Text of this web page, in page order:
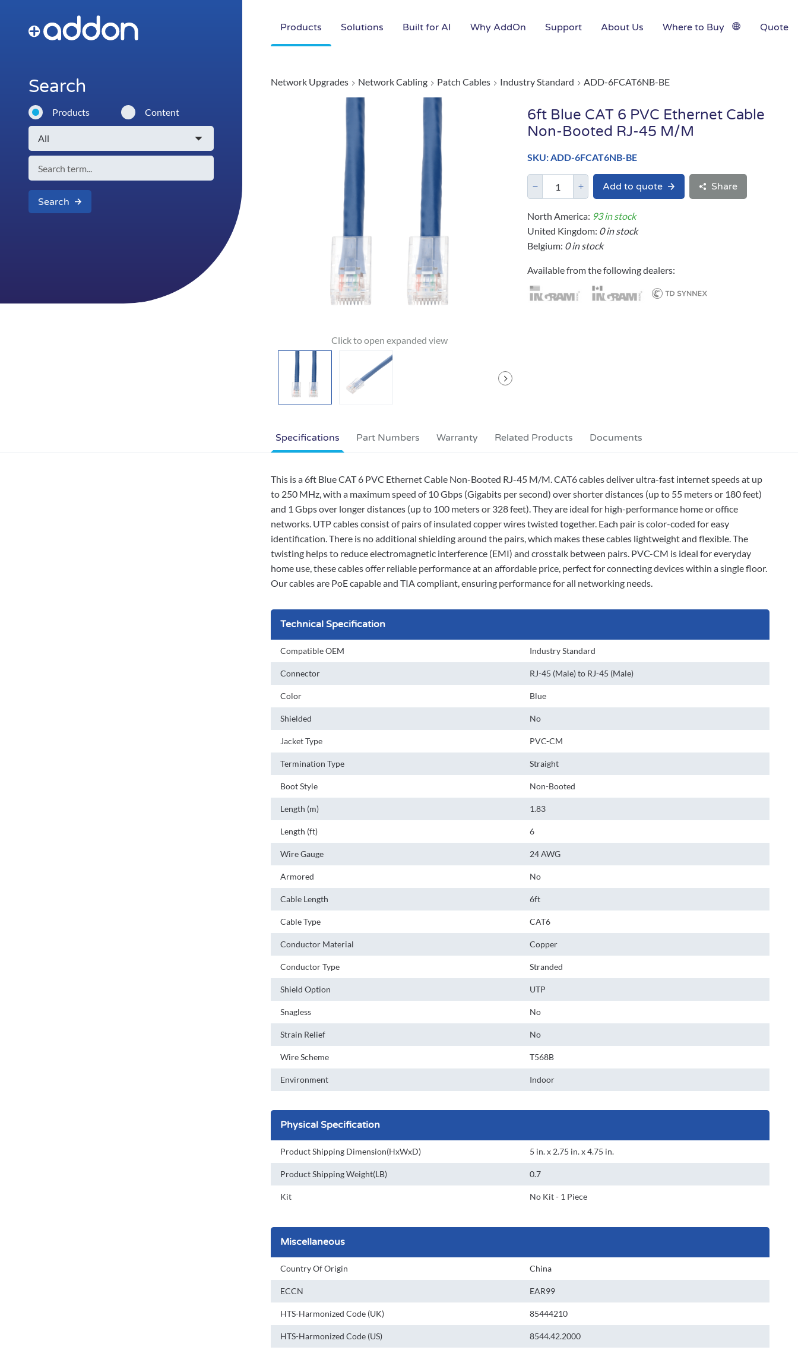
Products Solutions Built for AI Why AddOn Support About Us Where to Buy Quote
Search
Products Content
Search
Network Upgrades Network Cabling Patch Cables Industry Standard ADD-6FCAT6NB-BE
6ft Blue CAT 6 PVC Ethernet Cable
Non-Booted RJ-45 M/M
SKU: ADD-6FCAT6NB-BE
Add to quote Share
North America: 93 in stock
United Kingdom: 0 in stock
Belgium: 0 in stock
Available from the following dealers:
Specifications
This is a 6ft Blue CAT 6 PVC Ethernet Cable Non-Booted RJ-45 M/M. CAT6 cables deliver ultra-fast internet speeds at up
to 250 MHz, with a maximum speed of 10 Gbps (Gigabits per second) over shorter distances (up to 55 meters or 180 feet)
and 1 Gbps over longer distances (up to 100 meters or 328 feet). They are ideal for high-performance home or office
networks. UTP cables consist of pairs of insulated copper wires twisted together. Each pair is color-coded for easy
identification. There is no additional shielding around the pairs, which makes these cables lightweight and flexible. The
twisting helps to reduce electromagnetic interference (EMI) and crosstalk between pairs. PVC-CM is ideal for everyday
home use, these cables offer reliable performance at an affordable price, perfect for connecting devices within a single floor.
Our cables are PoE capable and TIA compliant, ensuring performance for all networking needs.
Technical Specification
Compatible OEM Industry Standard
Connector RJ-45 (Male) to RJ-45 (Male)
Color Blue
Shielded No
Jacket Type PVC-CM
Termination Type Straight
Boot Style Non-Booted
Length (m) 1.83
Length (ft) 6
Wire Gauge 24 AWG
Armored No
Cable Length 6ft
Cable Type CAT6
Conductor Material Copper
Conductor Type Stranded
Shield Option UTP
Snagless No
Strain Relief No
Wire Scheme T568B
Environment Indoor
Physical Specification
Product Shipping Dimension(HxWxD) 5 in. x 2.75 in. x 4.75 in.
Product Shipping Weight(LB) 0.7
Kit No Kit - 1 Piece
Miscellaneous
Country Of Origin China
ECCN EAR99
HTS-Harmonized Code (UK) 85444210
HTS-Harmonized Code (US) 8544.42.2000
Part Numbers Warranty Related Products Documents